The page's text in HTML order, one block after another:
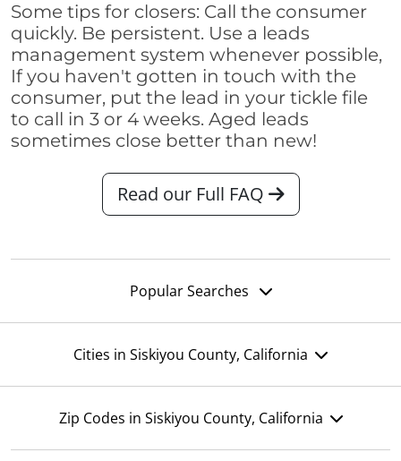
Some tips for closers: Call the consumer
quickly. Be persistent. Use a leads
management system whenever possible,
If you haven't gotten in touch with the
consumer, put the lead in your tickle file
to call in 3 or 4 weeks. Aged leads
sometimes close better than new!
Read our Full FAQ
Popular Searches
Cities in Siskiyou County, California
Zip Codes in Siskiyou County, California